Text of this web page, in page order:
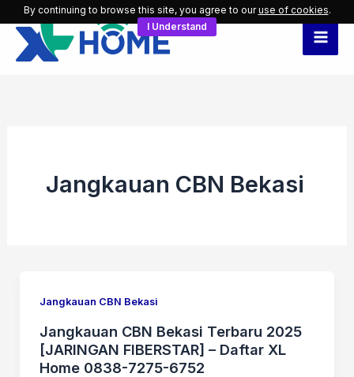
Skip
content
Jangkauan CBN Bekasi
Jangkauan CBN Bekasi
Jangkauan CBN Bekasi Terbaru 2025
[JARINGAN FIBERSTAR] – Daftar XL
Home 0838-7275-6752
By continuing to browse this site, you agree to ouruse of cookies.
I Understand